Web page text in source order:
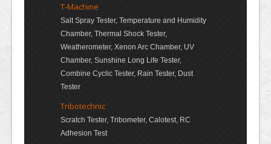
T-Machine
Salt Spray Tester, Temperature and Humidity
Chamber, Thermal Shock Tester,
Weatherometer, Xenon Arc Chamber, UV
Chamber, Sunshine Long Life Tester,
Combine Cyclic Tester, Rain Tester, Dust
Tester
Tribotechnic
Scratch Tester, Tribometer, Calotest, RC
Adhesion Test